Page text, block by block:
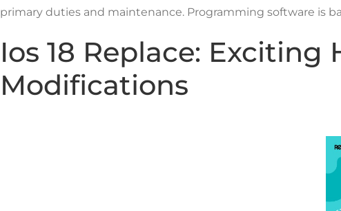
primary duties and maintenance. Programming software is
Ios 18 Replace:
Modifications